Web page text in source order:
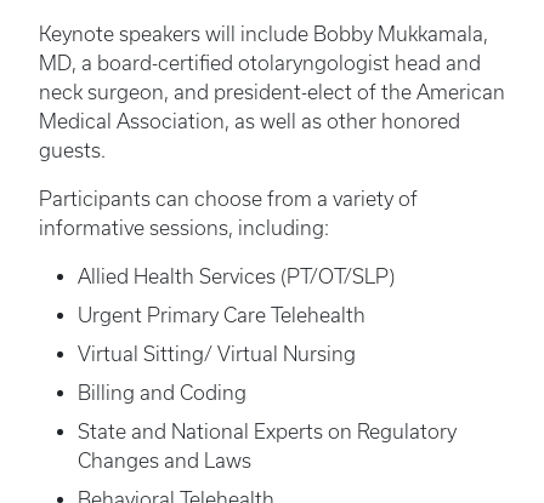
Keynote speakers will include Bobby Mukkamala,
MD, a board-certified otolaryngologist head and
neck surgeon, and president-elect of the American
Medical Association, as well as other honored
guests.
Participants can choose from a variety of
informative sessions, including:
Allied Health Services (PT/OT/SLP)
Urgent Primary Care Telehealth
Virtual Sitting/ Virtual Nursing
Billing and Coding
State and National Experts on Regulatory
Changes and Laws